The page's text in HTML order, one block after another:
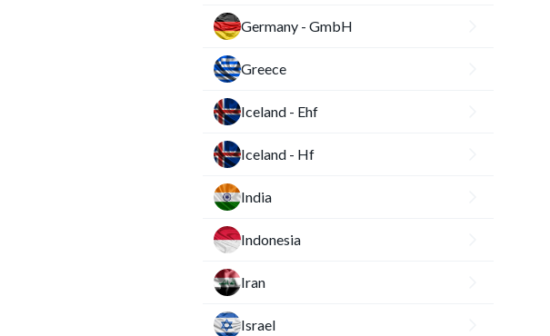
Germany - GmbH
Greece
Iceland - Ehf
Iceland - Hf
India
Indonesia
Iran
Israel